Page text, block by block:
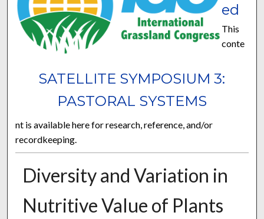
SATELLITE SYMPOSIUM 3:
PASTORAL SYSTEMS
ed
This
conte
nt is available here for research, reference, and/or
recordkeeping.
Diversity and Variation in
Nutritive Value of Plants